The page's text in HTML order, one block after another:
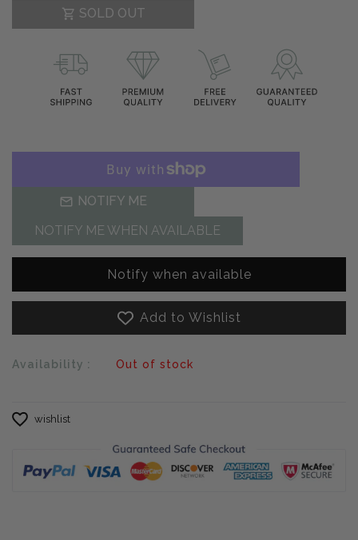
SOLD OUT
NOTIFY ME
NOTIFY ME WHEN AVAILABLE
Notify when available
Add to Wishlist
Availability : Out of stock
wishlist